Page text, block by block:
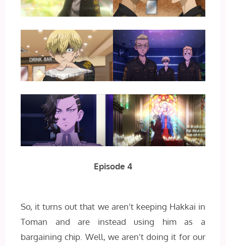
Episode 4
So, it turns out that we aren’t keeping Hakkai in
Toman and are instead using him as a
bargaining chip. Well, we aren’t doing it for our